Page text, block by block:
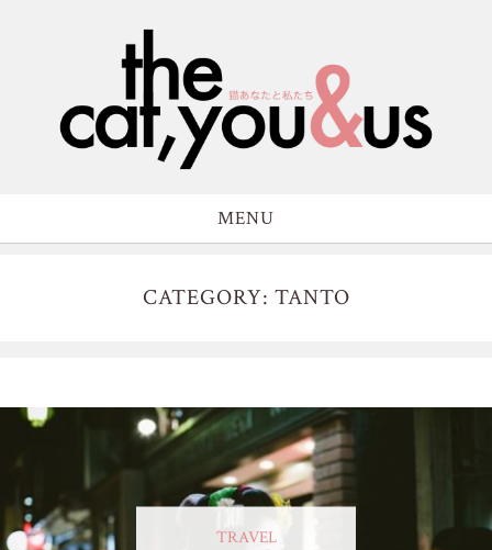
MENU
CATEGORY: TANTO
TRAVEL